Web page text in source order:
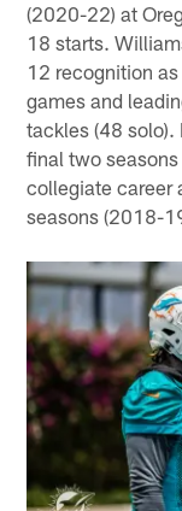
(2020-22) at
18 starts.
12 recognition
games and
tackles (48 solo).
final two
collegiate career
seasons (2018-